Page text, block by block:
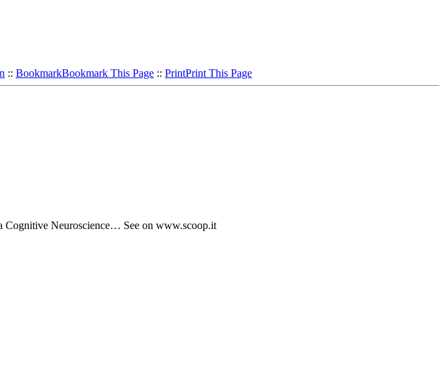
:: BookmarkBookmark This Page :: PrintPrint This Page
Cognitive Neuroscience… See on www.scoop.it